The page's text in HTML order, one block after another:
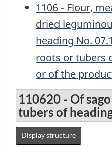
1106 - Flour,
dried
heading No.
roots or tubers
or of the
110620 - Of
tubers of
Display structure